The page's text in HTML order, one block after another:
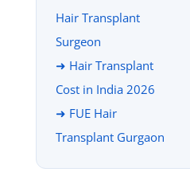
Hair Transplant
Surgeon
➜ Hair Transplant
Cost in India 2026
➜ FUE Hair
Transplant Gurgaon